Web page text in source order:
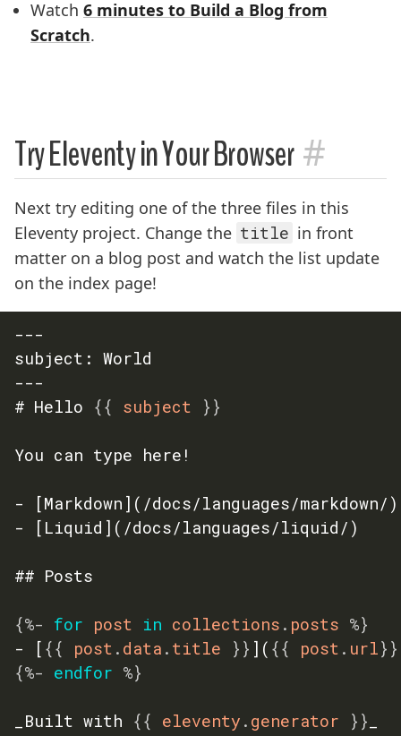
Watch 6 minutes to Build a Blog from
Scratch.
Try Eleventy in Your Browser #
Next try editing one of the three files in this
Eleventy project. Change the title in front
matter on a blog post and watch the list update
on the index page!
---
subject: World
---
# Hello {{ subject }}
You can type here!
- [Markdown](/docs/languages/markdown/)
- [Liquid](/docs/languages/liquid/)
## Posts
{%- for post in collections . posts %}
- [ {{ post . data . title }} ]( {{ post . url}}
{%- endfor %}
_Built with {{ eleventy . generator }}